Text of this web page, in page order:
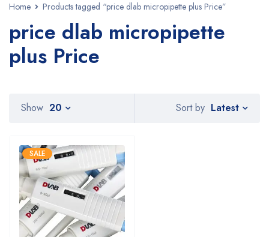
Home Products tagged “price dlab micropipette plus Price”
price dlab micropipette
plus Price
Sort by Latest
Show 20
SALE